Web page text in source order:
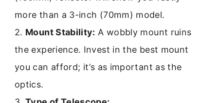
more than a 3-inch (70mm) model.
2. Mount Stability: A wobbly mount ruins
the experience. Invest in the best mount
you can afford; it’s as important as the
optics.